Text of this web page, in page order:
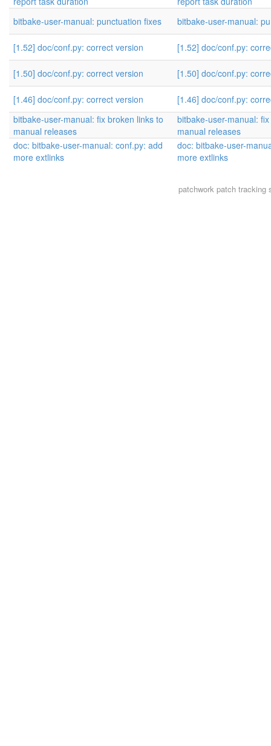
bitbake-user-manual: punctuation fixes
bitbake-user-manual:
[1.52] doc/conf.py: correct version [1.52] doc/conf.py:
[1.50] doc/conf.py: correct version [1.50] doc/conf.py:
[1.46] doc/conf.py: correct version
[1.46] doc/conf.py:
bitbake-user-manual: fix broken links to
manual releases
bitbake-user-manual:
manual releases
doc: bitbake-user-manual: conf.py: add
more extlinks
doc: bitbake-user-
more extlinks
patchworkpatch tracking